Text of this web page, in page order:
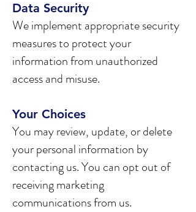
Data Security
We implement appropriate security
measures to protect your
information from unauthorized
access and misuse.
Your Choices
You may review, update, or delete
your personal information by
contacting us. You can opt out of
receiving marketing
communications from us.